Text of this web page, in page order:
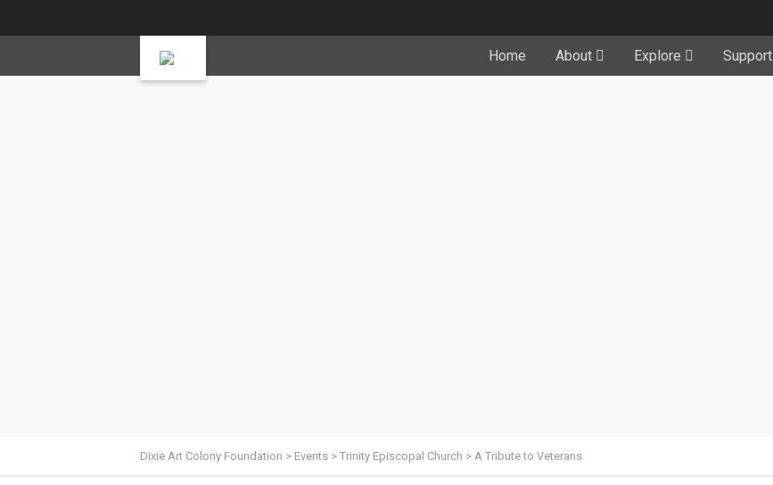
Home About Explore Support
Dixie Art Colony Foundation > Events > Trinity Episcopal Church > A Tribute to Veterans